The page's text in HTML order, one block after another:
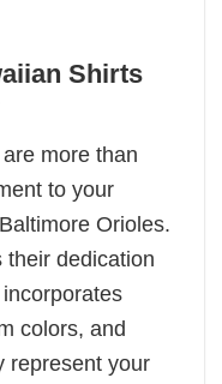
Shirts
more than
to your
Orioles.
their dedication
colors, and
represent your